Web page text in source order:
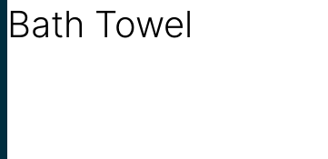
Bath Towel